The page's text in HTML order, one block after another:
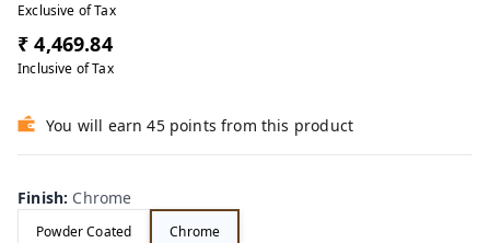
Exclusive of Tax
₹ 4,469.84
Inclusive of Tax
You will earn 45 points from this product
Finish: Chrome
Powder Coated Chrome